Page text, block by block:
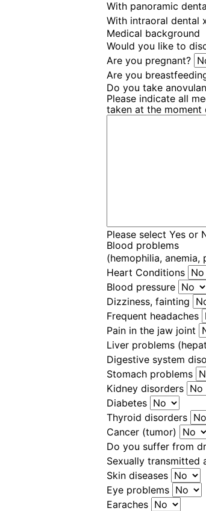
With panoramic
With intraoral dental
Medical background
Would you like to
Are you pregnant?
Are you
Do you take
Please indicate all
taken at the moment
Please select Yes or
Blood problems
(hemophilia, anemia,
Heart Conditions
Blood pressure
Dizziness, fainting
Frequent headaches
Pain in the jaw joint
Liver problems
Digestive system
Stomach problems
Kidney disorders
Diabetes
Thyroid disorders
Cancer (tumor)
Do you suffer from
Sexually transmitted
Skin diseases
Eye problems
Earaches